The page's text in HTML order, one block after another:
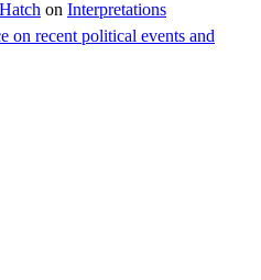
on Interpretations
on recent political events and